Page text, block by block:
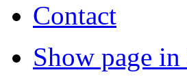
Contact
Show page